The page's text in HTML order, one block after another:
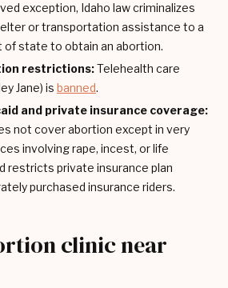
exception, Idaho law criminalizes
or transportation assistance to a
of state to obtain an abortion.
restrictions:Telehealth care
Jane) is banned.
and private insurance coverage:
not cover abortion except in very
involving rape, incest, or life
restricts private insurance plan
purchased insurance riders.
clinic near